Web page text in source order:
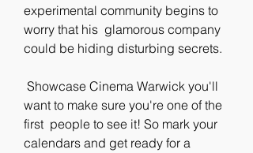
experimental community begins to
worry that his  glamorous company
could be hiding disturbing secrets.
want to make sure you're one of the
first  people to see it! So mark your
calendars and get ready for a